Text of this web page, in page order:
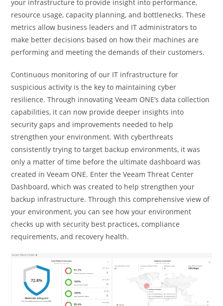
your infrastructure to provide insight into performance,
resource usage, capacity planning, and bottlenecks. These
metrics allow business leaders and IT administrators to
make better decisions based on how their machines are
performing and meeting the demands of their customers.
Continuous monitoring of our IT infrastructure for
suspicious activity is the key to maintaining cyber
resilience. Through innovating Veeam ONE’s data collection
capabilities, it can now provide deeper insights into
security gaps and improvements needed to help
strengthen your environment. With cyberthreats
consistently trying to target backup environments, it was
only a matter of time before the ultimate dashboard was
created in Veeam ONE. Enter the Veeam Threat Center
Dashboard, which was created to help strengthen your
backup infrastructure. Through this comprehensive view of
your environment, you can see how your environment
checks up with security best practices, compliance
requirements, and recovery health.